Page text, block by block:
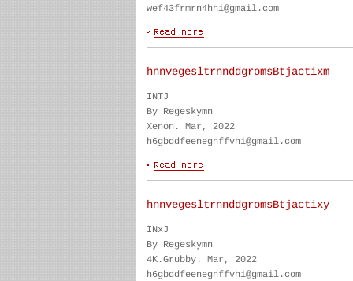
wef43frmrn4hhi@gmail.com
hnnvegesltrnnddgromsBtjactixm
INTJ
By Regeskymn
Xenon. Mar, 2022
h6gbddfeenegnffvhi@gmail.com
hnnvegesltrnnddgromsBtjactixy
INxJ
By Regeskymn
4K.Grubby. Mar, 2022
h6gbddfeenegnffvhi@gmail.com